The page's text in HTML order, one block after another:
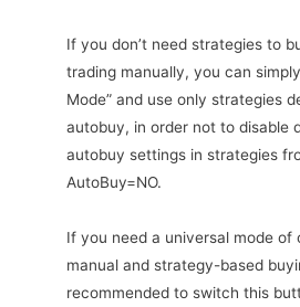
If you don’t need strategies to
trading manually, you can
Mode” and use only strategies
autobuy, in order not to disable
autobuy settings in strategies
AutoBuy=NO.
If you need a universal mode of
manual and strategy-based
recommended to switch this